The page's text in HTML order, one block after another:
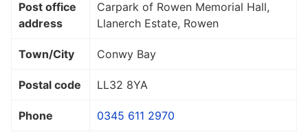
Post office
address
Carpark of Rowen Memorial Hall,
Llanerch Estate, Rowen
Town/City Conwy Bay
Postal code LL32 8YA
Phone 0345 611 2970